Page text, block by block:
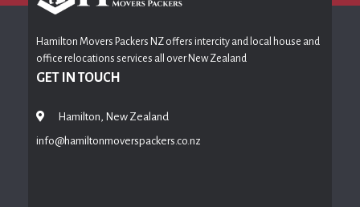
Hamilton Movers Packers NZ offers intercity and local house and
office relocations services all over New Zealand
GET IN TOUCH
Hamilton, New Zealand
info@hamiltonmoverspackers.co.nz